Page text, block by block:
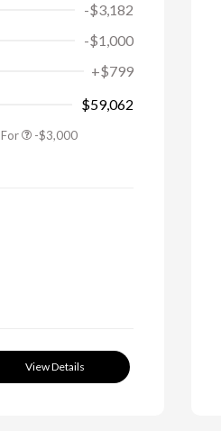
-$3,182
-$1,000
+$799
$59,062
-$1,000
-$3,000
View Details